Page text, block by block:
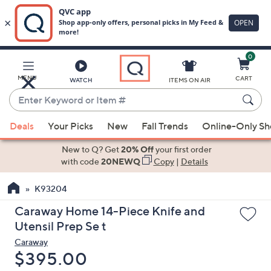
Main
Content
MENU WATCH
Enter
Keyword
or
Item
suggestions
the
up
and
arrow
keys
ITEMS ON AIR
0
CART
Deals Your Picks New Fall Trends Online-Only
New to Q? Get20% Offyour first order
with code20NEWQ Copy| Details
K93204
Caraway Home 14-Piece Knife and
Utensil Prep Se t
Caraway
Deleted
$395.00